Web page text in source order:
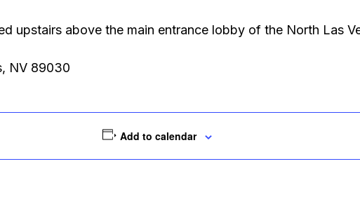
upstairs above the main entrance lobby of the North Las
NV 89030
Add to calendar